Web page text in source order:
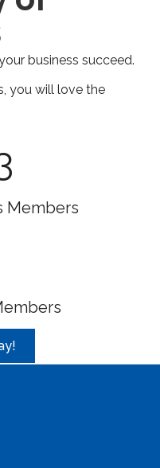
business succeed.
you will love the
Members